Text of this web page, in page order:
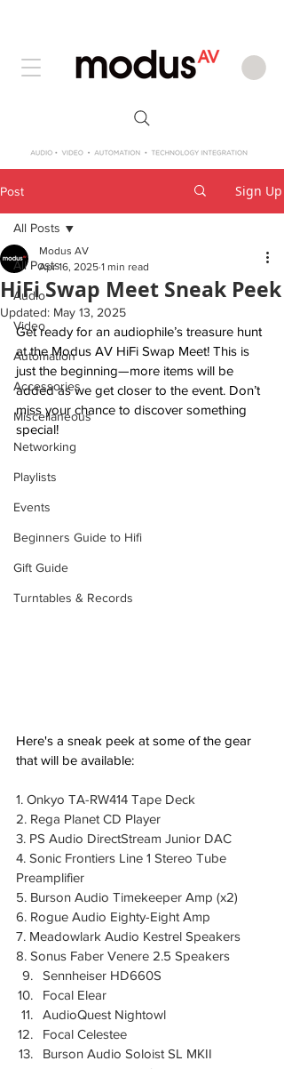
Post Sign Up
All Posts
Audio
Video
Automation
Accessories
Miscellaneous
Networking
Playlists
Events
Beginners Guide to Hifi
Gift Guide
Turntables & Records
All Posts
HiFi Swap Meet Sneak Peek
Modus AV
Apr 16, 2025 1 min read
Updated: May 13, 2025
Get ready for an audiophile’s treasure hunt
at the Modus AV HiFi Swap Meet! This is
just the beginning—more items will be
added as we get closer to the event. Don’t
miss your chance to discover something
special!
Here's a sneak peek at some of the gear
that will be available:
1. Onkyo TA-RW414 Tape Deck
2. Rega Planet CD Player
3. PS Audio DirectStream Junior DAC
4. Sonic Frontiers Line 1 Stereo Tube
Preamplifier
5. Burson Audio Timekeeper Amp (x2)
6. Rogue Audio Eighty-Eight Amp
7. Meadowlark Audio Kestrel Speakers
8. Sonus Faber Venere 2.5 Speakers
Sennheiser HD660S
Focal Elear
AudioQuest Nightowl
Focal Celestee
Burson Audio Soloist SL MKII